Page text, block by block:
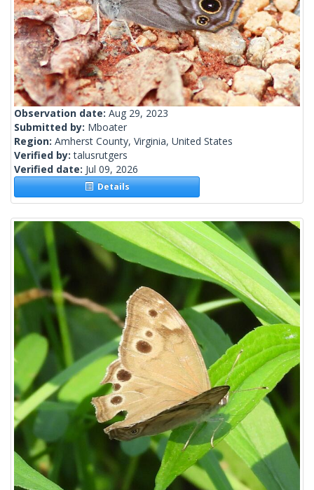
Observation date: Aug 29, 2023
Submitted by: Mboater
Region: Amherst County, Virginia, United States
Verified by:talusrutgers
Verified date: Jul 09, 2026
Details